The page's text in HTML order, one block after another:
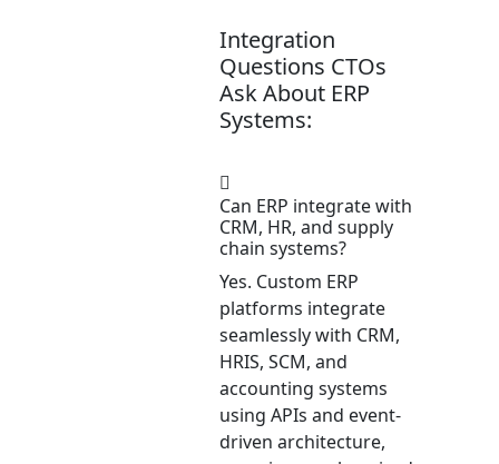
Integration
Questions CTOs
Ask About ERP
Systems:
Can ERP integrate with
CRM, HR, and supply
chain systems?
Yes. Custom ERP
platforms integrate
seamlessly with CRM,
HRIS, SCM, and
accounting systems
using APIs and event-
driven architecture,